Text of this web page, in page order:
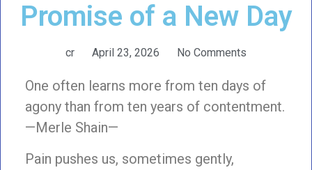
Promise of a New Day
cr April 23, 2026 No Comments
One often learns more from ten days of
agony than from ten years of contentment.
—Merle Shain—
Pain pushes us, sometimes gently,